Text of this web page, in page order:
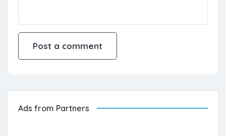
Ads from Partners